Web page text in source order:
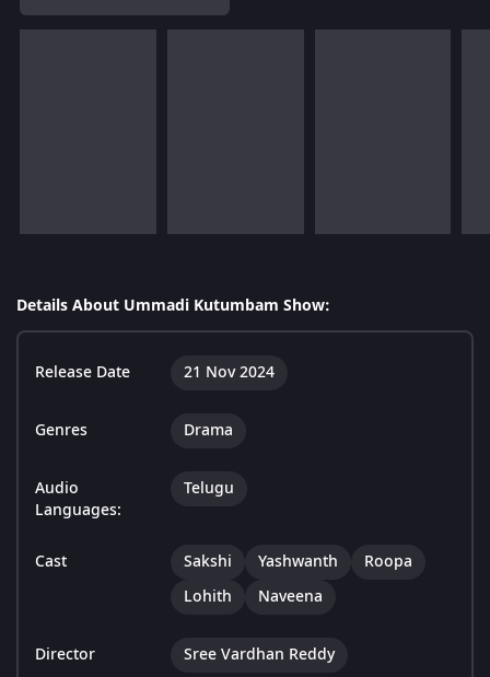
Details About Ummadi Kutumbam Show:
Release Date 21 Nov 2024
Genres Drama
Audio
Languages:
Telugu
Cast Sakshi Yashwanth
Roopa
Lohith
Naveena
Director Sree Vardhan Reddy